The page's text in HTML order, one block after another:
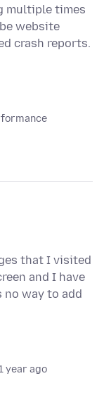
multiple times
website
crash reports.
that I visited
and I have
no way to add
year ago